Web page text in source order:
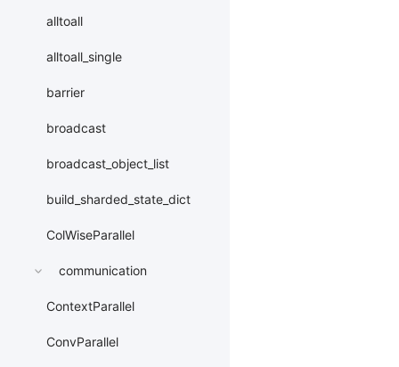
alltoall
alltoall_single
barrier
broadcast
broadcast_object_list
build_sharded_state_dict
ColWiseParallel
communication
ContextParallel
ConvParallel